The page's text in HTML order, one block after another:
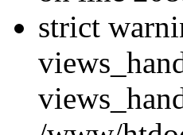
strict